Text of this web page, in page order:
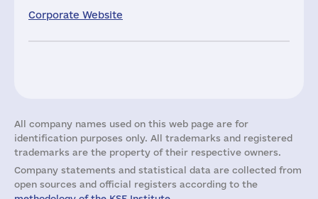
Corporate Website
All company names used on this web page are for
identification purposes only. All trademarks and registered
trademarks are the property of their respective owners.
Company statements and statistical data are collected from
open sources and official registers according to the